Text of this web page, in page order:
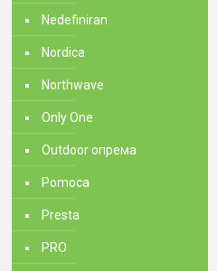
Nedefiniran
Nordica
Northwave
Only One
Outdoor опрема
Pomoca
Presta
PRO